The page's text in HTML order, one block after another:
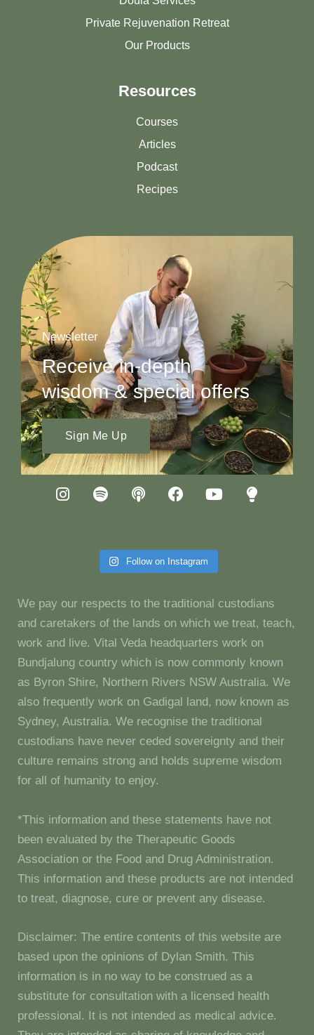
Private Rejuvenation Retreat
Our Products
Resources
Courses
Articles
Podcast
Recipes
Newsletter
Receive in-depth
wisdom & special offers
Sign Me Up
Follow on Instagram
We pay our respects to the traditional custodians
and caretakers of the lands on which we treat, teach,
work and live. Vital Veda headquarters work on
Bundjalung country which is now commonly known
as Byron Shire, Northern Rivers NSW Australia. We
also frequently work on Gadigal land, now known as
Sydney, Australia. We recognise the traditional
custodians have never ceded sovereignty and their
culture remains strong and holds supreme wisdom
for all of humanity to enjoy.
*This information and these statements have not
been evaluated by the Therapeutic Goods
Association or the Food and Drug Administration.
This information and these products are not intended
to treat, diagnose, cure or prevent any disease.
Disclaimer: The entire contents of this website are
based upon the opinions of Dylan Smith. This
information is in no way to be construed as a
substitute for consultation with a licensed health
professional. It is not intended as medical advice.